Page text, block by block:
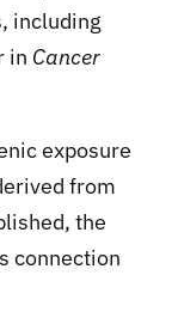
including
in Cancer
exposure
from
the
connection